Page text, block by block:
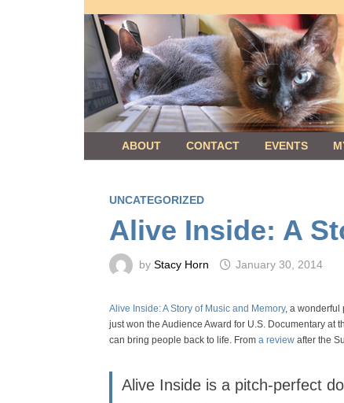
to
content
ABOUT CONTACT EVENTS
UNCATEGORIZED
Alive Inside: A
byStacy Horn January 30, 2014
Alive Inside: A Story of Music and Memory, a wonderful
just won the Audience Award for U.S. Documentary at
can bring people back to life. Froma review after the
Alive Inside is a pitch-perfect